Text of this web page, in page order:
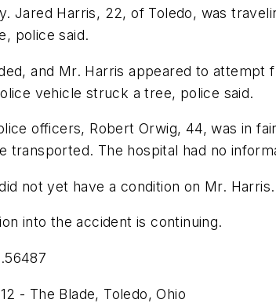
Jared Harris, 22, of Toledo, was
police said.
and Mr. Harris appeared to
vehicle struck a tree, police said.
officers, Robert Orwig, 44, was in
transported. The hospital had no
not yet have a condition on Mr. Harris.
into the accident is continuing.
- The Blade, Toledo, Ohio